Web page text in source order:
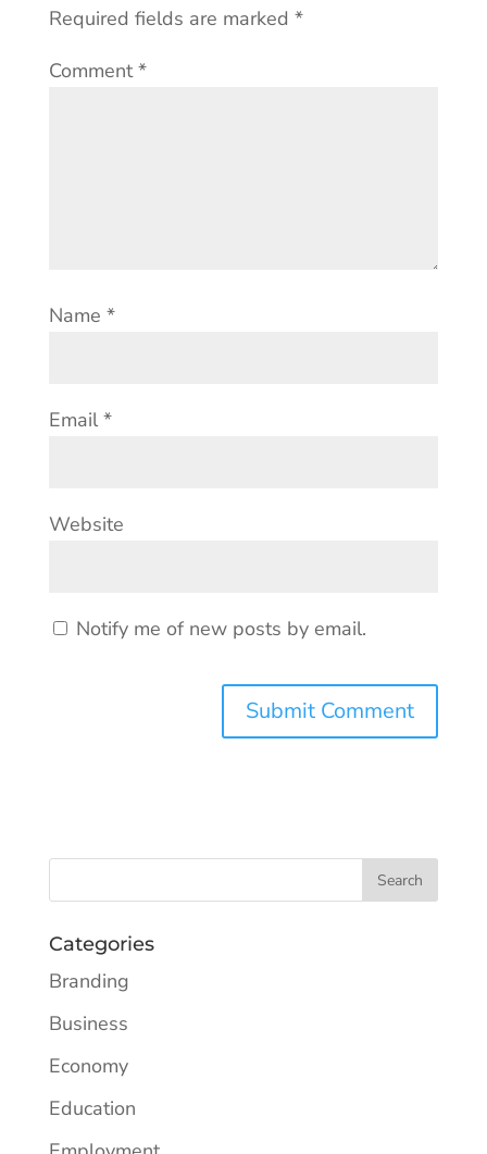
Required fields are marked *
Comment*
Name *
Email *
Website
Notify me of new posts by email.
Categories
Branding
Business
Economy
Education